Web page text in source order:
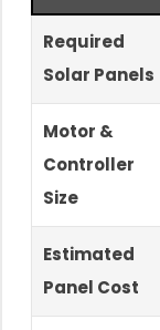
Required
Solar Panels
Motor &
Controller
Size
Estimated
Panel Cost